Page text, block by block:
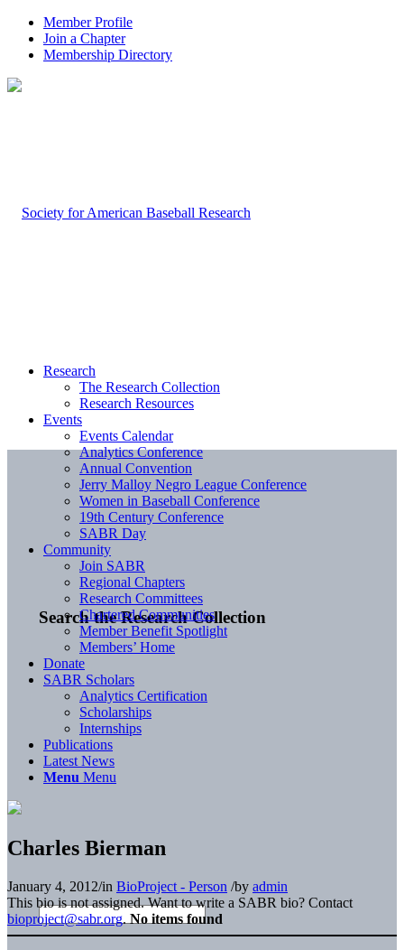
Member Profile
Join a Chapter
Membership Directory
Search the Research Collection
Research
The Research Collection
Research Resources
Events
Events Calendar
Analytics Conference
Annual Convention
Jerry Malloy Negro League Conference
Women in Baseball Conference
19th Century Conference
SABR Day
Community
Join SABR
Regional Chapters
Research Committees
Chartered Communities
Member Benefit Spotlight
Members’ Home
Donate
SABR Scholars
Analytics Certification
Scholarships
Internships
Publications
Latest News
Menu Menu
Charles Bierman
January 4, 2012/in BioProject - Person /by admin
This bio is not assigned. Want to write a SABR bio? Contact
bioproject@sabr.org. No items found